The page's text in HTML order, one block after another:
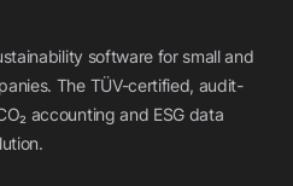
software for small and
The TÜV-certified, audit-
accounting and ESG data